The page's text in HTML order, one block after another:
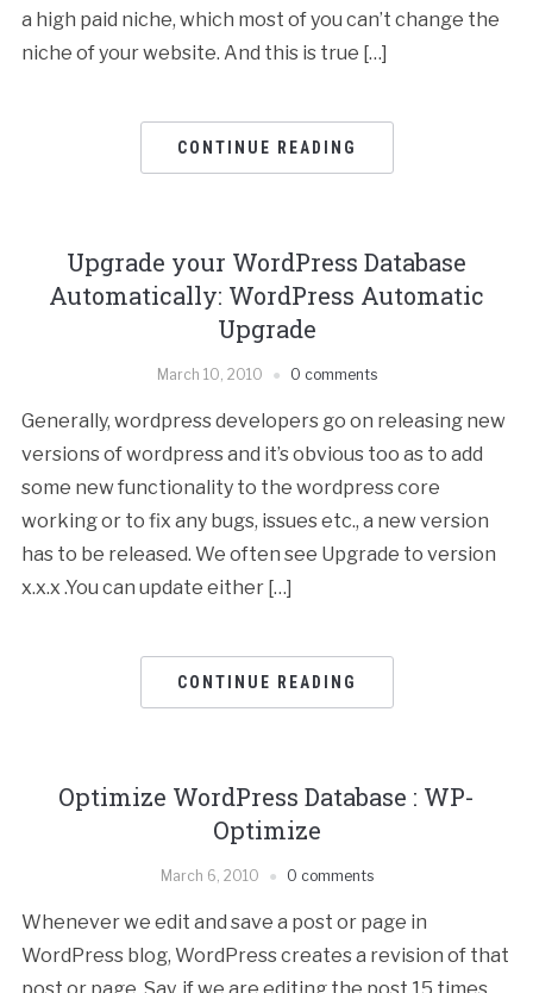
a high paid niche, which most of you can’t change the
niche of your website. And this is true […]
CONTINUE READING
Upgrade your WordPress Database
Automatically: WordPress Automatic
Upgrade
March 10, 2010 0 comments
Generally, wordpress developers go on releasing new
versions of wordpress and it’s obvious too as to add
some new functionality to the wordpress core
working or to fix any bugs, issues etc., a new version
has to be released. We often see Upgrade to version
x.x.x .You can update either […]
CONTINUE READING
Optimize WordPress Database : WP-
Optimize
March 6, 2010 0 comments
Whenever we edit and save a post or page in
WordPress blog, WordPress creates a revision of that